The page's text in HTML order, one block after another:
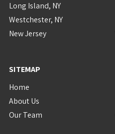
Long Island, NY
Westchester, NY
New Jersey
SITEMAP
Home
About Us
Our Team